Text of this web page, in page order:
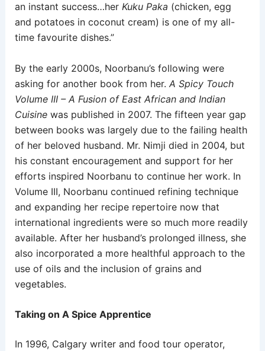
an instant success…herKuku Paka (chicken, egg
and potatoes in coconut cream) is one of my all-
time favourite dishes.”
By the early 2000s, Noorbanu’s following were
asking for another book from her. A Spicy Touch
Volume III – A Fusion of East African and Indian
Cuisinewas published in 2007. The fifteen year gap
between books was largely due to the failing health
of her beloved husband. Mr. Nimji died in 2004, but
his constant encouragement and support for her
efforts inspired Noorbanu to continue her work. In
Volume III, Noorbanu continued refining technique
and expanding her recipe repertoire now that
international ingredients were so much more readily
available. After her husband’s prolonged illness, she
also incorporated a more healthful approach to the
use of oils and the inclusion of grains and
vegetables.
Taking on A Spice Apprentice
In 1996, Calgary writer and food tour operator,